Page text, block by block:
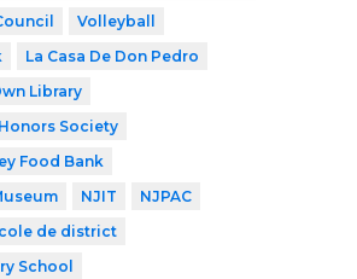
Volleyball
La Casa De Don Pedro
Library
Society
Food Bank
NJIT
NJPAC
de district
School